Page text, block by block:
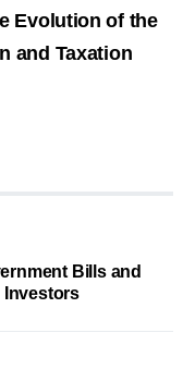
Evolution of the
and Taxation
Bills and
Investors